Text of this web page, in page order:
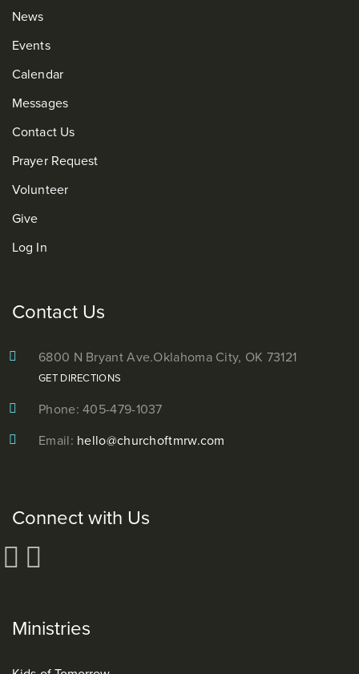
News
Events
Calendar
Messages
Contact Us
Prayer Request
Volunteer
Give
Log In
Contact Us
6800 N Bryant Ave.Oklahoma City, OK 73121
GET DIRECTIONS
Phone: 405-479-1037
Email: hello@churchoftmrw.com
Connect with Us
Ministries